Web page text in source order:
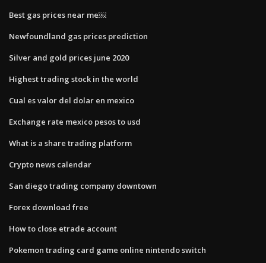
Best gas prices near me￼
Newfoundland gas prices prediction
Silver and gold prices june 2020
Highest trading stock in the world
Cual es valor del dolar en mexico
Exchange rate mexico pesos to usd
What is a share trading platform
Crypto news calendar
San diego trading company downtown
Forex download free
How to close etrade account
Pokemon trading card game online nintendo switch